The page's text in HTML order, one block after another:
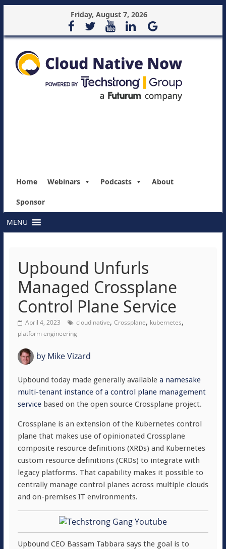
Friday, August 7, 2026
Home Webinars Podcasts About
Sponsor
MENU
Upbound Unfurls
Managed Crossplane
Control Plane Service
April 4, 2023 cloud native, Crossplane, kubernetes,
platform engineering
byMike Vizard
Upbound today made generally available a namesake
multi-tenant instance of a control plane management
servicebased on the open source Crossplane project.
Crossplane is an extension of the Kubernetes control
plane that makes use of opinionated Crossplane
composite resource definitions (XRDs) and Kubernetes
custom resource definitions (CRDs) to integrate with
legacy platforms. That capability makes it possible to
centrally manage control planes across multiple clouds
and on-premises IT environments.
Upbound CEO Bassam Tabbara says the goal is to